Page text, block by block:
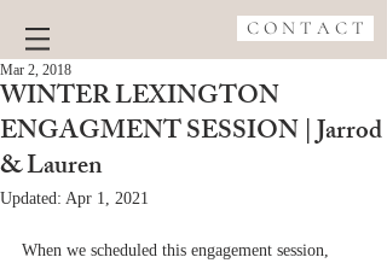
C O N T A C T
WINTER LEXINGTON
ENGAGMENT SESSION | Jarrod
& Lauren
Mar 2, 2018
Updated: Apr 1, 2021
When we scheduled this engagement session,